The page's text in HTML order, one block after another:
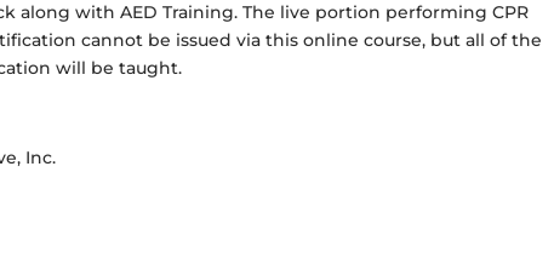
along with AED Training. The live portion performing CPR
cannot be issued via this online course, but all of the
will be taught.
Inc.